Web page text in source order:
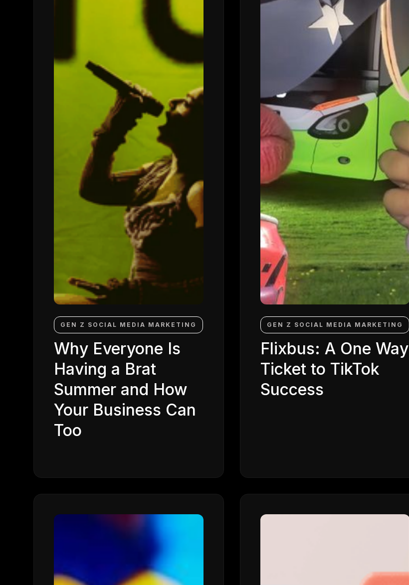
GEN Z SOCIAL MEDIA MARKETING
Why Everyone Is
Having a Brat
Summer and How
Your Business Can
Too
GEN Z SOCIAL MEDIA MARKETING
Flixbus: A One Way
Ticket to TikTok
Success